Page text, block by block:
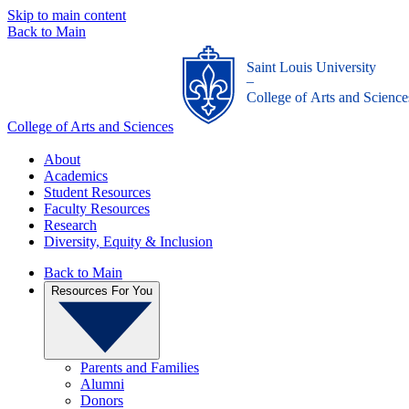
Skip to main content
Back to Main
College of Arts and Sciences
Saint Louis University
_
College of Arts and
About
Academics
Student Resources
Faculty Resources
Research
Diversity, Equity & Inclusion
Back to Main
Resources For You
Parents and Families
Alumni
Donors